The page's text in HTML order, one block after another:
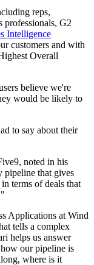
reps,
professionals, G2
Intelligence
customers and with
Overall
believe we're
would be likely to
to say about their
noted in his
pipeline that gives
terms of deals that
Applications at Wind
tells a complex
helps us answer
our pipeline is
where is it